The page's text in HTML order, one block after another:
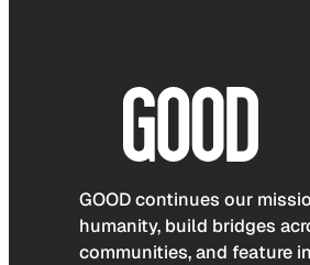
GOOD continues our
humanity, build bridges
communities, and feature